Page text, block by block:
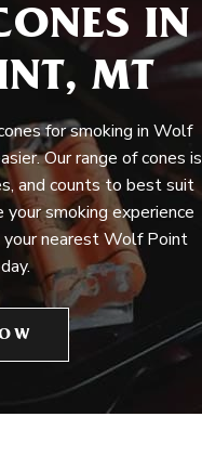
IN
MT
for smoking in Wolf
Our range of cones is
and counts to best suit
smoking experience
nearest Wolf Point